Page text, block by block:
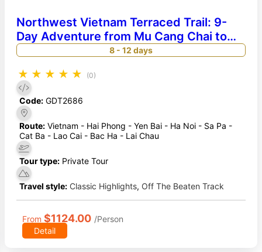
Northwest Vietnam Terraced Trail: 9-
Day Adventure from Mu Cang Chai to
Sapa & Lan Ha Bay8 - 12 days
★ ★ ★ ★ ★ (0)
Code: GDT2686
Route: Vietnam - Hai Phong - Yen Bai - Ha Noi - Sa Pa -
Cat Ba - Lao Cai - Bac Ha - Lai Chau
Tour type: Private Tour
Travel style: Classic Highlights, Off The Beaten Track
From $1124.00 /Person
Detail